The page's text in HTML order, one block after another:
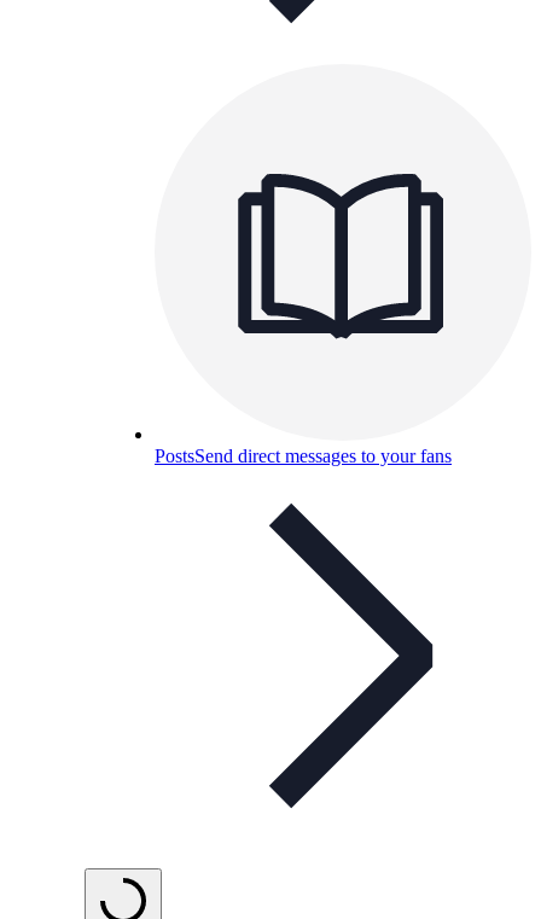
PostsSend direct messages to your fans